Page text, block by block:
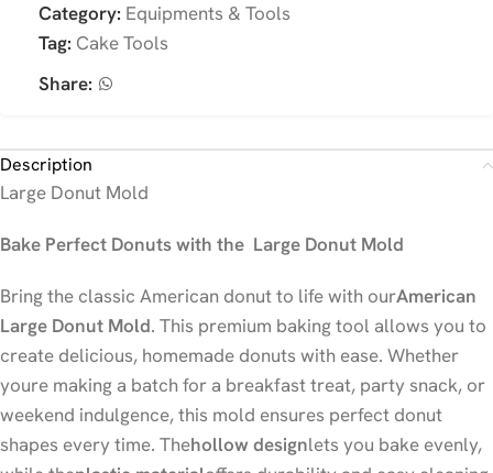
Category: Equipments & Tools
Tag: Cake Tools
Share:
Description
Large Donut Mold
Bake Perfect Donuts with the Large Donut Mold
Bring the classic American donut to life with ourAmerican
Large Donut Mold. This premium baking tool allows you to
create delicious, homemade donuts with ease. Whether
youre making a batch for a breakfast treat, party snack, or
weekend indulgence, this mold ensures perfect donut
shapes every time. Thehollow designlets you bake evenly,